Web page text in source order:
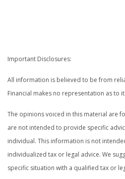
Important Disclosures:
All information is believed to be from
Financial makes no representation as to
The opinions voiced in this material are
are not intended to provide specific
individual. This information is not
individualized tax or legal advice. We
specific situation with a qualified tax or